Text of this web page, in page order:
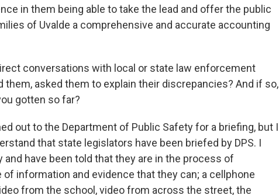
in them being able to take the lead and offer the public
of Uvalde a comprehensive and accurate accounting
conversations with local or state law enforcement
them, asked them to explain their discrepancies? And if so,
gotten so far?
out to the Department of Public Safety for a briefing, but I
that state legislators have been briefed by DPS. I
and have been told that they are in the process of
information and evidence that they can; a cellphone
from the school, video from across the street, the